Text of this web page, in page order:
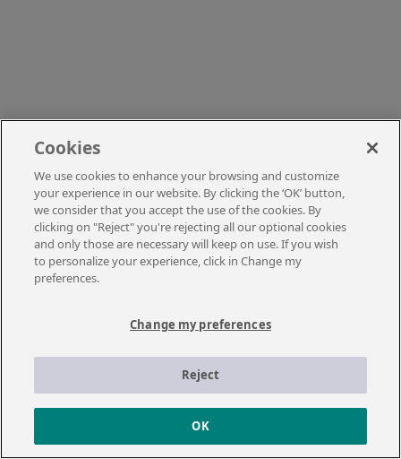
Cookies
We use cookies to enhance your browsing and customize
your experience in our website. By clicking the ‘OK’ button,
we consider that you accept the use of the cookies. By
clicking on "Reject" you're rejecting all our optional cookies
and only those are necessary will keep on use. If you wish
to personalize your experience, click in Change my
preferences.
Change my preferences
Reject
OK